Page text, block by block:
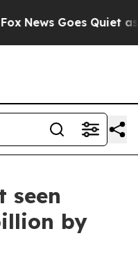
Goes Quiet as
seen
by